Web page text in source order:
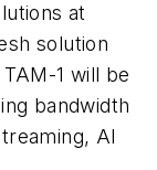
at
solution
1 will be
bandwidth
AI